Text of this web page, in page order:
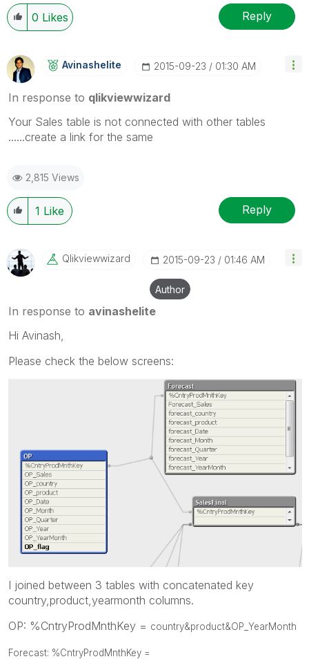
0 Likes Reply
Avinashelite ‎2015-09-23 01:30 AM
In response to qlikviewwizard
Your Sales table is not connected with other tables
......create a link for the same
2,815 Views
1 Like Reply
Qlikviewwizard ‎2015-09-23 01:46 AM
Author
In response to avinashelite
Hi Avinash,
Please check the below screens:
I joined between 3 tables with concatenated key
country,product,yearmonth columns.
OP: %CntryProdMnthKey = country&product&OP_YearMonth
Forecast: %CntryProdMnthKey =